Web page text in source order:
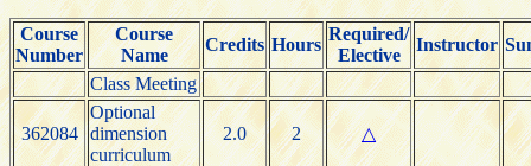
Course
Number
Course
Name
Credits Hours
Required/
Elective
Instructor
Class Meeting
362084
Optional
dimension
curriculum
2.0 2 △